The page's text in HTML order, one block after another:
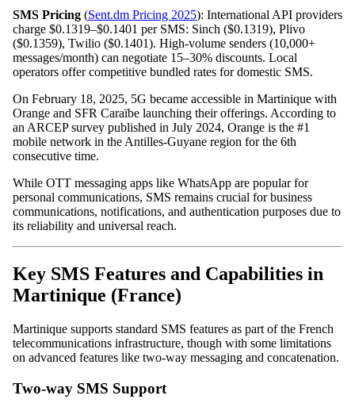
SMS Pricing (Sent.dm Pricing 2025): International API providers
charge $0.1319–$0.1401 per SMS: Sinch ($0.1319), Plivo
($0.1359), Twilio ($0.1401). High-volume senders (10,000+
messages/month) can negotiate 15–30% discounts. Local
operators offer competitive bundled rates for domestic SMS.
On February 18, 2025, 5G became accessible in Martinique with
Orange and SFR Caraïbe launching their offerings. According to
an ARCEP survey published in July 2024, Orange is the #1
mobile network in the Antilles-Guyane region for the 6th
consecutive time.
While OTT messaging apps like WhatsApp are popular for
personal communications, SMS remains crucial for business
communications, notifications, and authentication purposes due to
its reliability and universal reach.
Key SMS Features and Capabilities in
Martinique (France)
Martinique supports standard SMS features as part of the French
telecommunications infrastructure, though with some limitations
on advanced features like two-way messaging and concatenation.
Two-way SMS Support